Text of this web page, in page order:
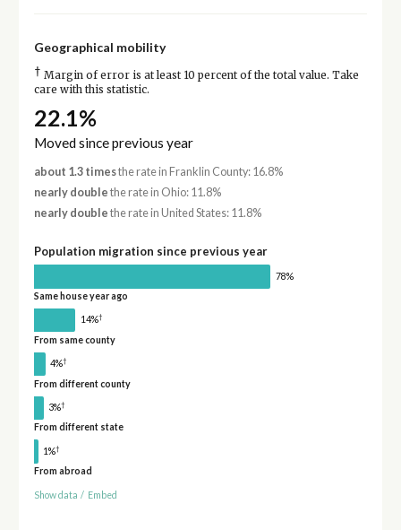
Geographical mobility
† Margin of error is at least 10 percent of the total value. Take
care with this statistic.
22.1%
Moved since previous year
about 1.3 timesthe rate in Franklin County: 16.8%
nearly double the rate in Ohio: 11.8%
nearly double the rate in United States: 11.8%
Population migration since previous year
78%
Same house year ago
14%†
From same county
4%†
From different county
3%†
From different state
1%†
From abroad
Show data / Embed